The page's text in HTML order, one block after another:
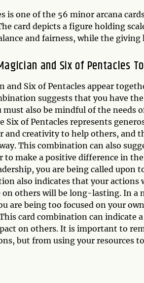
is one of the 56 minor arcana
card depicts a figure holding
and fairness, while the
and Six of Pentacles
and Six of Pentacles appear
suggests that you have
also be mindful of the needs
Six of Pentacles represents
and creativity to help others, and
This combination can also
to make a positive difference in
you are being called upon
also indicates that your
others will be long-lasting. In a
are being too focused on your
card combination can indicate
on others. It is important to
but from using your resources